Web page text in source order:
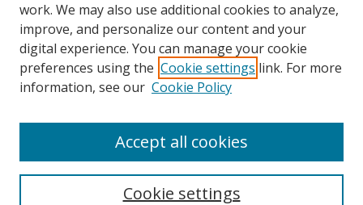
Search
work. We may also use additional cookies to analyze,
improve, and personalize our content and your
digital experience. You can manage your cookie
preferences using the Cookie settings link. For more
information, see our Cookie Policy
Cookie settings
Accept all cookies